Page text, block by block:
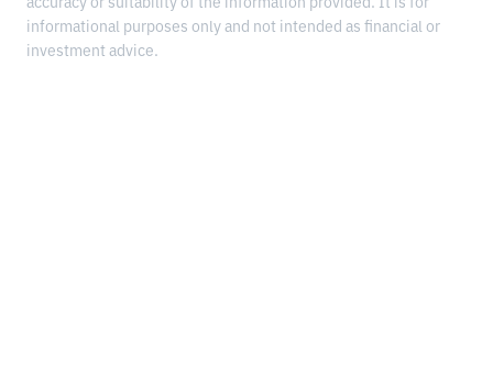
accuracy or suitability of the information provided. It is for
informational purposes only and not intended as financial or
investment advice.